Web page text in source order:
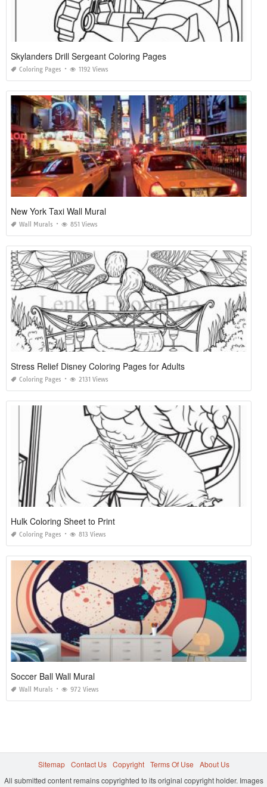
Skylanders Drill Sergeant Coloring Pages
Coloring Pages 1192 Views
New York Taxi Wall Mural
Wall Murals 851 Views
Stress Relief Disney Coloring Pages for Adults
Coloring Pages 2131 Views
Hulk Coloring Sheet to Print
Coloring Pages 813 Views
Soccer Ball Wall Mural
Wall Murals 972 Views
Sitemap Contact Us Copyright Terms Of Use
About Us
All submitted content remains copyrighted to its original copyright holder. Images